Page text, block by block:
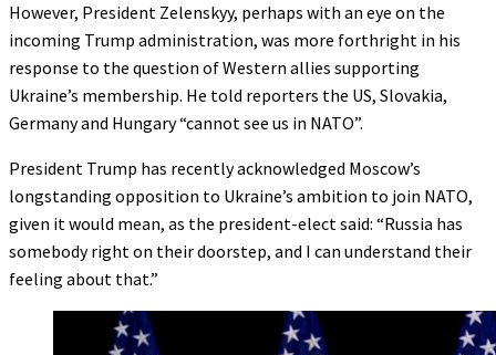
However, President Zelenskyy, perhaps with an eye on the
incoming Trump administration, was more forthright in his
response to the question of Western allies supporting
Ukraine’s membership. He told reporters the US, Slovakia,
Germany and Hungary “cannot see us in NATO”.
President Trump has recently acknowledged Moscow’s
longstanding opposition to Ukraine’s ambition to join NATO,
given it would mean, as the president-elect said: “Russia has
somebody right on their doorstep, and I can understand their
feeling about that.”